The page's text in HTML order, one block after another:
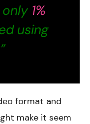
only 1%
using
format and
make it seem